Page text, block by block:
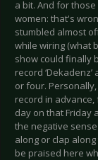
a bit. And for
women: that's
stumbled almost
while wiring (what
show could finally
record
or four.
record in
day on that Friday
the negative
along or clap
be praised here